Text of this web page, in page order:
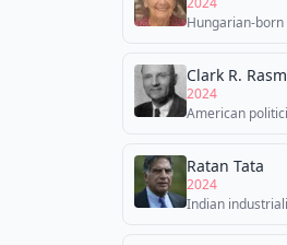
Hungarian-
Clark R.
2024
American
Ratan Tata
2024
Indian